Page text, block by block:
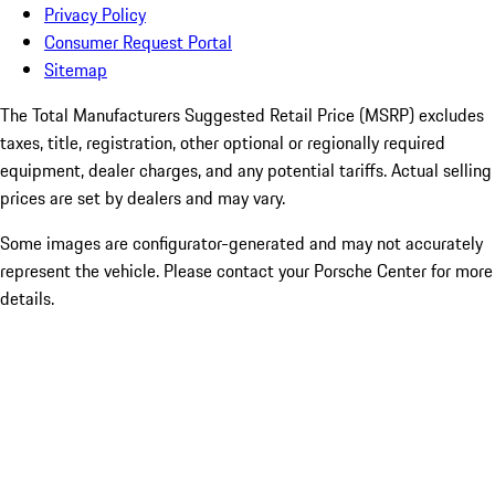
Privacy Policy
Consumer Request Portal
Sitemap
The Total Manufacturers Suggested Retail Price (MSRP) excludes
taxes, title, registration, other optional or regionally required
equipment, dealer charges, and any potential tariffs. Actual selling
prices are set by dealers and may vary.
Some images are configurator-generated and may not accurately
represent the vehicle. Please contact your Porsche Center for more
details.